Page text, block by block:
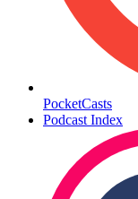
PocketCasts
Podcast Index